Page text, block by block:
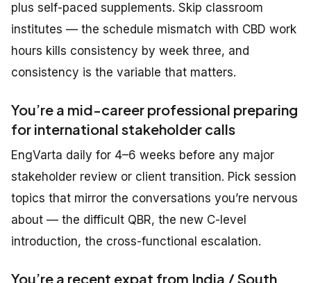
plus self-paced supplements. Skip classroom
institutes — the schedule mismatch with CBD work
hours kills consistency by week three, and
consistency is the variable that matters.
You’re a mid-career professional preparing
for international stakeholder calls
EngVarta daily for 4–6 weeks before any major
stakeholder review or client transition. Pick session
topics that mirror the conversations you’re nervous
about — the difficult QBR, the new C-level
introduction, the cross-functional escalation.
You’re a recent expat from India / South